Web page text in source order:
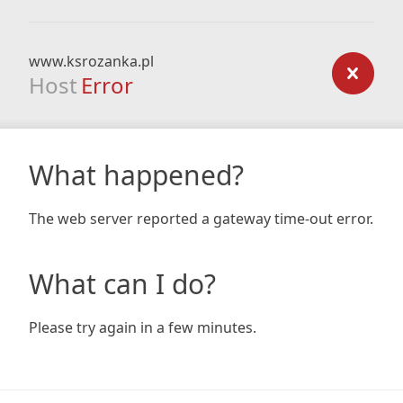
www.ksrozanka.pl
Host Error
What happened?
The web server reported a gateway time-out error.
What can I do?
Please try again in a few minutes.